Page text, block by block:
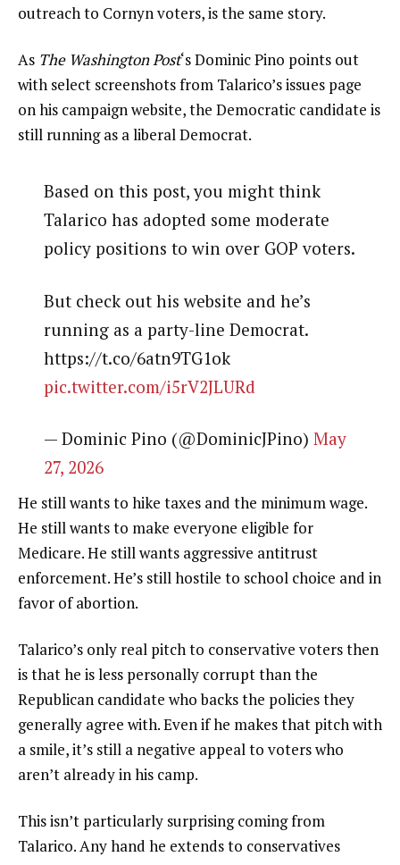
outreach to Cornyn voters, is the same story.
As The Washington Post‘s Dominic Pino points out
with select screenshots from Talarico’s issues page
on his campaign website, the Democratic candidate is
still running as a liberal Democrat.
Based on this post, you might think
Talarico has adopted some moderate
policy positions to win over GOP voters.
But check out his website and he’s
running as a party-line Democrat.
https://t.co/6atn9TG1ok
pic.twitter.com/i5rV2JLURd
— Dominic Pino (@DominicJPino) May
27, 2026
He still wants to hike taxes and the minimum wage.
He still wants to make everyone eligible for
Medicare. He still wants aggressive antitrust
enforcement. He’s still hostile to school choice and in
favor of abortion.
Talarico’s only real pitch to conservative voters then
is that he is less personally corrupt than the
Republican candidate who backs the policies they
generally agree with. Even if he makes that pitch with
a smile, it’s still a negative appeal to voters who
aren’t already in his camp.
This isn’t particularly surprising coming from
Talarico. Any hand he extends to conservatives